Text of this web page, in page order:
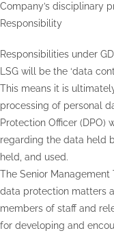
Company’s disciplinary
Responsibility
Responsibilities under
LSG will be the ‘data
This means it is
processing of personal
Protection Officer (DPO)
regarding the data held
held, and used.
The Senior
data protection matters
members of staff and
for developing and